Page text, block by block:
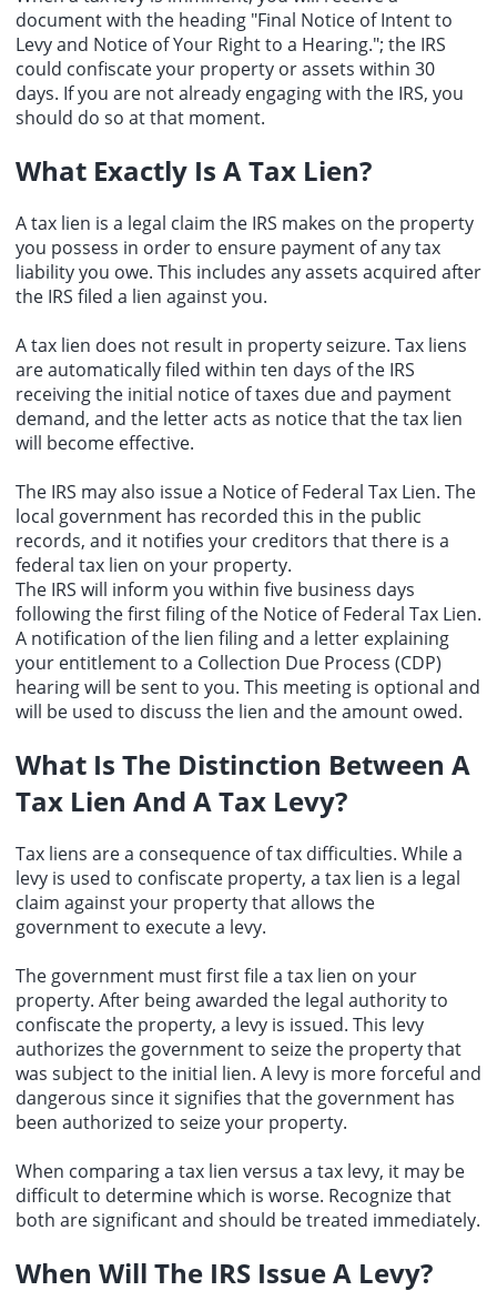
document with the heading "Final Notice of Intent to
Levy and Notice of Your Right to a Hearing."; the IRS
could confiscate your property or assets within 30
days. If you are not already engaging with the IRS, you
should do so at that moment.
What Exactly Is A Tax Lien?
Atax lien is a legal claim the IRS makes on the property
you possess in order to ensure payment of any tax
liability you owe. This includes any assets acquired after
the IRS filed a lien against you.
A tax lien does not result in property seizure. Tax liens
are automatically filed within ten days of the IRS
receiving the initial notice of taxes due and payment
demand, and the letter acts as notice that the tax lien
will become effective.
The IRS may also issue a Notice of Federal Tax Lien. The
local government has recorded this in the public
records, and it notifies your creditors that there is a
federal tax lien on your property.
The IRS will inform you within five business days
following the first filing of the Notice of Federal Tax Lien.
A notification of the lien filing and a letter explaining
your entitlement to a Collection Due Process (CDP)
hearing will be sent to you. This meeting is optional and
will be used to discuss the lien and the amount owed.
What Is The Distinction Between A
Tax Lien And A Tax Levy?
Tax liens are a consequence of tax difficulties. While a
levy is used to confiscate property, a tax lien is a legal
claim against your property that allows the
government to execute a levy.
The government must first file a tax lien on your
property. After being awarded the legal authority to
confiscate the property, a levy is issued. This levy
authorizes the government to seize the property that
was subject to the initial lien. A levy is more forceful and
dangerous since it signifies that the government has
been authorized to seize your property.
When comparing a tax lien versus a tax levy, it may be
difficult to determine which is worse. Recognize that
both are significant and should be treated immediately.
When Will The IRS Issue A Levy?